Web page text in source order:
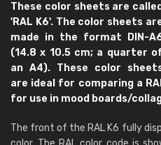
These color sheets are called
'RAL K6'. The color sheets
made in the format DIN-
(14.8 x 10.5 cm; a quarter
an A4). These color
are ideal for comparing a
for use in mood boards/
The front of the RAL K6 fully